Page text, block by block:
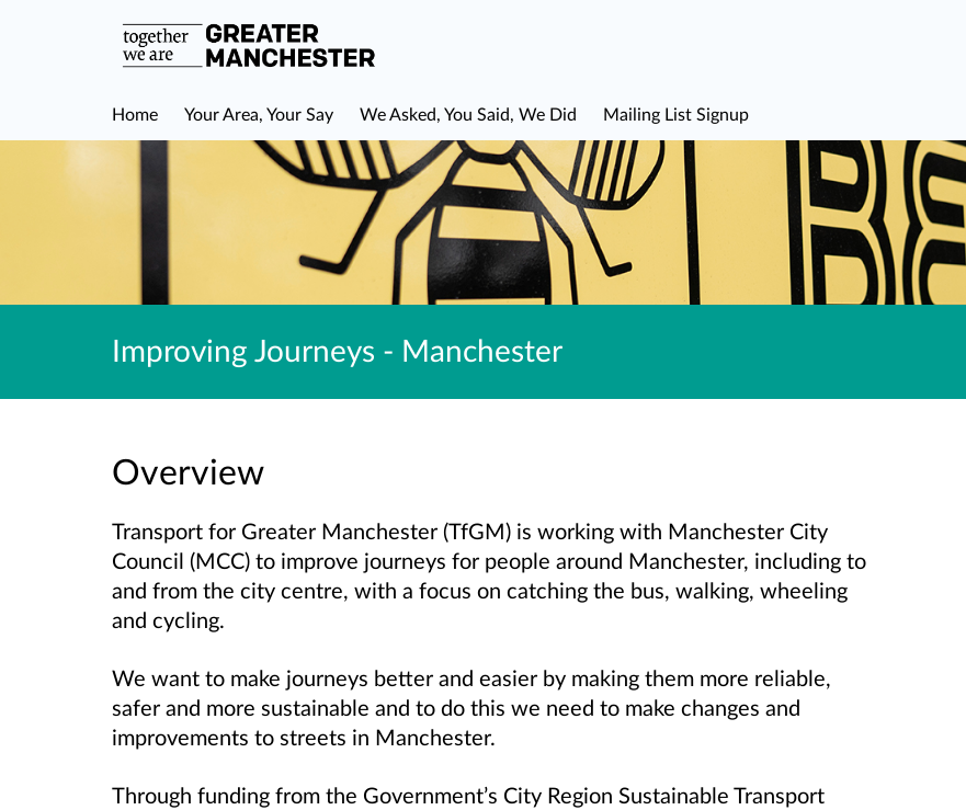
Home Your Area, Your Say We Asked, You Said, We Did Mailing List Signup
Improving Journeys - Manchester
Overview
Transport for Greater Manchester (TfGM) is working with Manchester City
Council (MCC) to improve journeys for people around Manchester, including to
and from the city centre, with a focus on catching the bus, walking, wheeling
and cycling.
We want to make journeys better and easier by making them more reliable,
safer and more sustainable and to do this we need to make changes and
improvements to streets in Manchester.
Through funding from the Government’s City Region Sustainable Transport